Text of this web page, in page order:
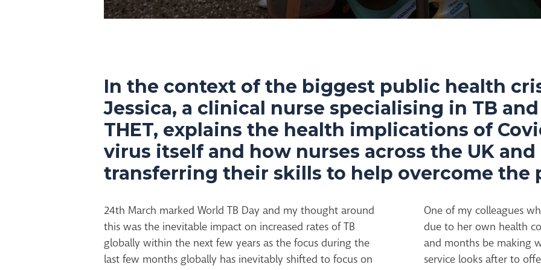
In the context of the biggest public health
Jessica, a clinical nurse specialising in TB
THET, explains the health implications of
virus itself and how nurses across the UK
transferring their skills to help overcome the
24th March marked World TB Day and my thought around
this was the inevitable impact on increased rates of TB
globally within the next few years as the focus during the
last few months globally has inevitably shifted to focus on
One of my colleagues
due to her own health
and months be making
service looks after to